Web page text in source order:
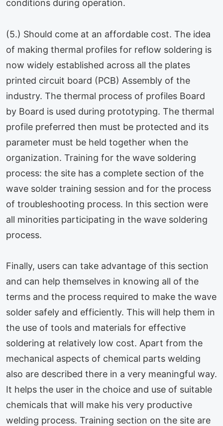
conditions during operation.
(5.) Should come at an affordable cost. The idea
of making thermal profiles for reflow soldering is
now widely established across all the plates
printed circuit board (PCB) Assembly of the
industry. The thermal process of profiles Board
by Board is used during prototyping. The thermal
profile preferred then must be protected and its
parameter must be held together when the
organization. Training for the wave soldering
process: the site has a complete section of the
wave solder training session and for the process
of troubleshooting process. In this section were
all minorities participating in the wave soldering
process.
Finally, users can take advantage of this section
and can help themselves in knowing all of the
terms and the process required to make the wave
solder safely and efficiently. This will help them in
the use of tools and materials for effective
soldering at relatively low cost. Apart from the
mechanical aspects of chemical parts welding
also are described there in a very meaningful way.
It helps the user in the choice and use of suitable
chemicals that will make his very productive
welding process. Training section on the site are